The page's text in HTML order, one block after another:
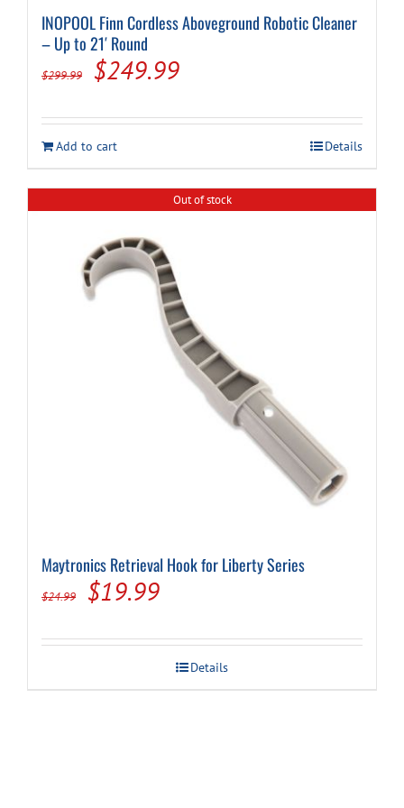
INOPOOL Finn Cordless Aboveground Robotic Cleaner
– Up to 21′ Round
$299.99
Original
was:
$299.99.
$249.99Current
is:
$249.99.
Add to cart Details
Out of stock
Maytronics Retrieval Hook for Liberty Series
$24.99
Original
was:
$24.99.
$19.99Current
is:
$19.99.
Details